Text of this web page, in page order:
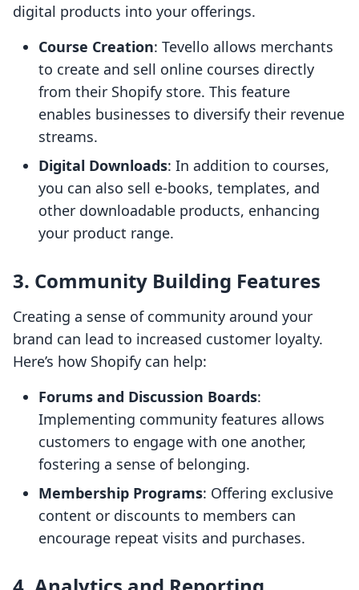
digital products into your offerings.
Course Creation: Tevello allows merchants
to create and sell online courses directly
from their Shopify store. This feature
enables businesses to diversify their revenue
streams.
Digital Downloads: In addition to courses,
you can also sell e-books, templates, and
other downloadable products, enhancing
your product range.
3. Community Building Features
Creating a sense of community around your
brand can lead to increased customer loyalty.
Here’s how Shopify can help:
Forums and Discussion Boards:
Implementing community features allows
customers to engage with one another,
fostering a sense of belonging.
Membership Programs: Offering exclusive
content or discounts to members can
encourage repeat visits and purchases.